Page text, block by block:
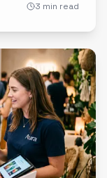
and why it3 min read